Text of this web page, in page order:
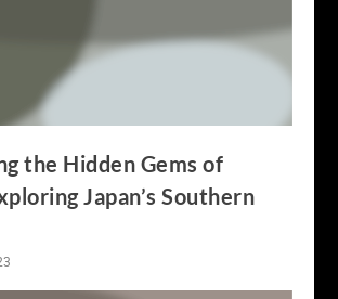
the Hidden Gems of
Japan’s Southern